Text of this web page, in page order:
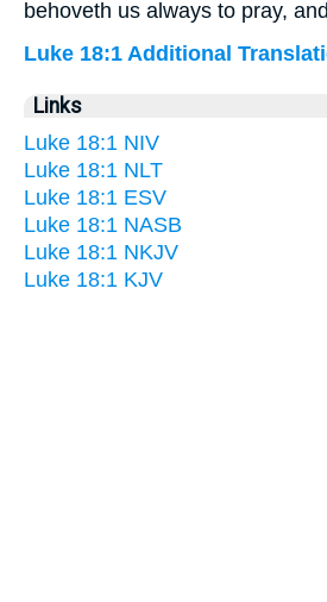
behoveth us always to pray,
Luke 18:1 Additional
Links
Luke 18:1 NIV
Luke 18:1 NLT
Luke 18:1 ESV
Luke 18:1 NASB
Luke 18:1 NKJV
Luke 18:1 KJV